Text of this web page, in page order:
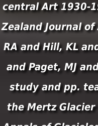
central Art 1930-
Zealand Journal
RA and Hill, KL
and Paget, MJ
study and pp.
the Mertz